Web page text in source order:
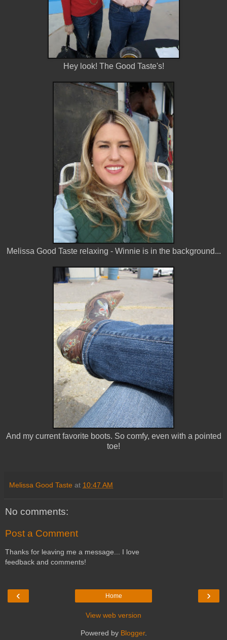
Hey look! The Good Taste's!
Melissa Good Taste relaxing - Winnie is in the background...
And my current favorite boots. So comfy, even with a pointed
toe!
Melissa Good Taste at 10:47 AM
No comments:
Post a Comment
Thanks for leaving me a message... I love
feedback and comments!
‹ ›
Home
View web version
Powered by Blogger.